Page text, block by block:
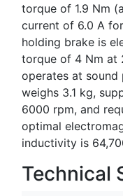
torque of 1.9 Nm
current of 6.0 A
holding brake is
torque of 4 Nm at
operates at sound
weighs 3.1 kg,
6000 rpm, and
optimal
inductivity is
Technical